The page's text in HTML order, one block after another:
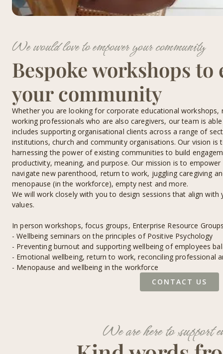
We would love to empower your community
Bespoke workshops to
your community
Whether you are looking for corporate educational workshops,
working professionals who are also caregivers, our team is
includes supporting organisational clients across a range of
institutions, church and community organisations. Our vision is
harnessing the power of existing communities to build
productivity, meaning, and purpose. Our mission is to
navigate new parenthood, return to work, juggling caregiving
menopause (in the workforce), empty nest and more.
We will work closely with you to design sessions that align
values.
In person workshops, focus groups, Enterprise Resource
- Wellbeing seminars on the principles of Positive Psychology
- Preventing burnout and supporting wellbeing of employees
- Emotional wellbeing, return to work, reconciling professional
- Menopause and wellbeing in the workforce
CONTACT US
We are here to support